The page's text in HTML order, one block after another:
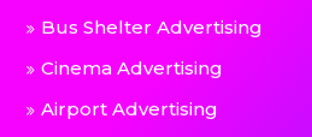
Bus Shelter Advertising
Cinema Advertising
Airport Advertising